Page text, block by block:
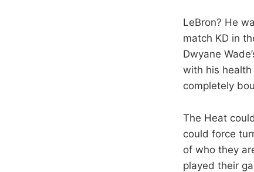
LeBron? He
match KD in
Dwyane
with his health
completely
The Heat
could force
of who they
played their